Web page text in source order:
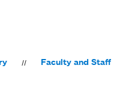
Faculty and Staff